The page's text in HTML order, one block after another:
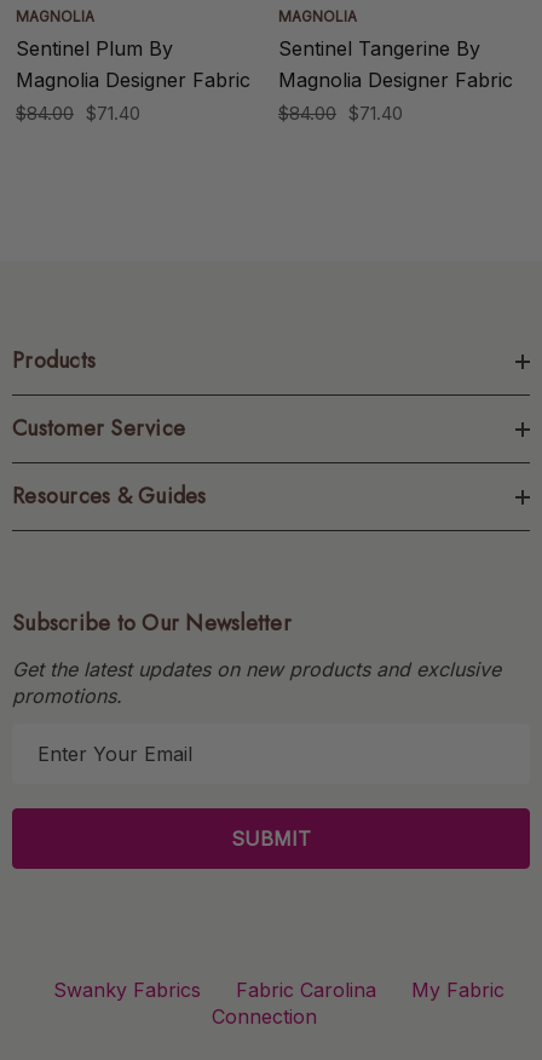
MAGNOLIA
Sentinel Plum By
Magnolia Designer Fabric
$84.00 $71.40
MAGNOLIA
Sentinel Tangerine By
Magnolia Designer Fabric
$84.00 $71.40
Products
Customer Service
Resources & Guides
Subscribe to Our Newsletter
Get the latest updates on new products and exclusive
promotions.
l
Swanky Fabrics Fabric Carolina
My Fabric
Connection